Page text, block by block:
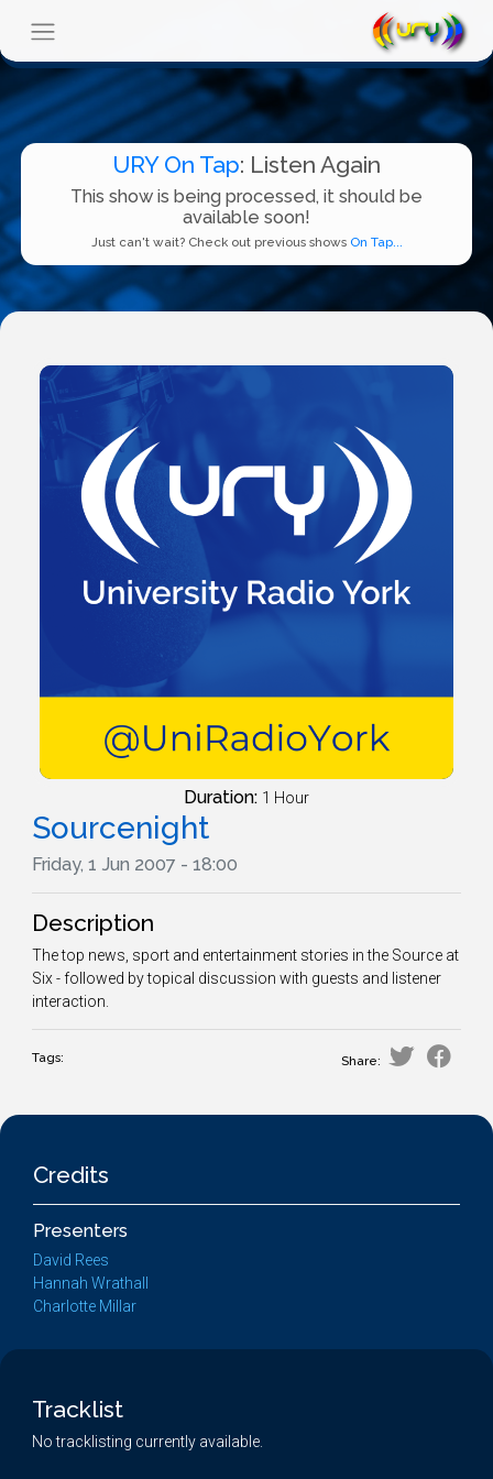
URY On Tap: Listen Again
This show is being processed, it should be
available soon!
Just can't wait? Check out previous shows On Tap...
Duration: 1 Hour
Sourcenight
Friday, 1 Jun 2007 - 18:00
Description
The top news, sport and entertainment stories in the Source at
Six - followed by topical discussion with guests and listener
interaction.
Tags: Share:
Credits
Presenters
David Rees
Hannah Wrathall
Charlotte Millar
Tracklist
No tracklisting currently available.